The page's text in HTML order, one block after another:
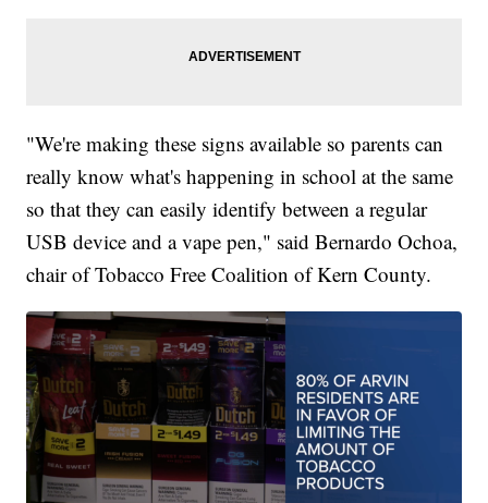
"We're making these signs available so parents can
really know what's happening in school at the same
so that they can easily identify between a regular
USB device and a vape pen," said Bernardo Ochoa,
chair of Tobacco Free Coalition of Kern County.